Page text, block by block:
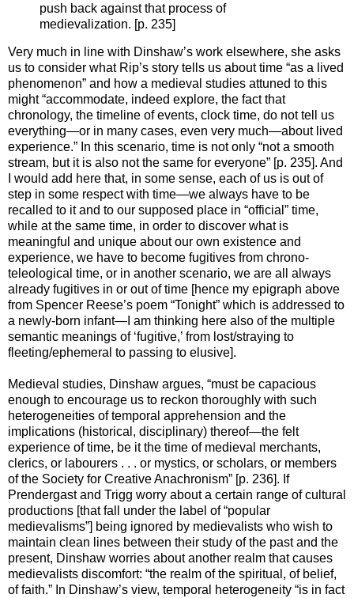
push back against that process of
medievalization. [p. 235]
Very much in line with Dinshaw’s work elsewhere, she asks
us to consider what Rip’s story tells us about time “as a lived
phenomenon” and how a medieval studies attuned to this
might “accommodate, indeed explore, the fact that
chronology, the timeline of events, clock time, do not tell us
everything—or in many cases, even very much—about lived
experience.” In this scenario, time is not only “not a smooth
stream, but it is also not the same for everyone” [p. 235]. And
I would add here that, in some sense, each of us is out of
step in some respect with time—we always have to be
recalled to it and to our supposed place in “official” time,
while at the same time, in order to discover what is
meaningful and unique about our own existence and
experience, we have to become fugitives from chrono-
teleological time, or in another scenario, we are all always
already fugitives in or out of time [hence my epigraph above
from Spencer Reese’s poem “Tonight” which is addressed to
a newly-born infant—I am thinking here also of the multiple
semantic meanings of ‘fugitive,’ from lost/straying to
fleeting/ephemeral to passing to elusive].
Medieval studies, Dinshaw argues, “must be capacious
enough to encourage us to reckon thoroughly with such
heterogeneities of temporal apprehension and the
implications (historical, disciplinary) thereof—the felt
experience of time, be it the time of medieval merchants,
clerics, or labourers . . . or mystics, or scholars, or members
of the Society for Creative Anachronism” [p. 236]. If
Prendergast and Trigg worry about a certain range of cultural
productions [that fall under the label of “popular
medievalisms”] being ignored by medievalists who wish to
maintain clean lines between their study of the past and the
present, Dinshaw worries about another realm that causes
medievalists discomfort: “the realm of the spiritual, of belief,
of faith.” In Dinshaw’s view, temporal heterogeneity “is in fact